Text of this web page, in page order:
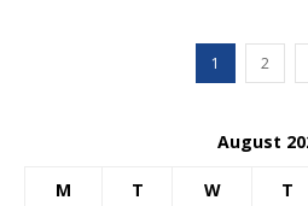
1 2
August
M T W T